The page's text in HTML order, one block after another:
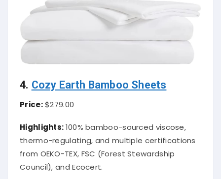
4. Cozy Earth Bamboo Sheets
Price:$279.00
Highlights:100% bamboo-sourced viscose,
thermo-regulating, and multiple certifications
from OEKO-TEX, FSC (Forest Stewardship
Council), and Ecocert.